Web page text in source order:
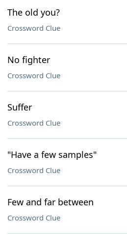
The old you?
Crossword Clue
No fighter
Crossword Clue
Suffer
Crossword Clue
"Have a few samples"
Crossword Clue
Few and far between
Crossword Clue